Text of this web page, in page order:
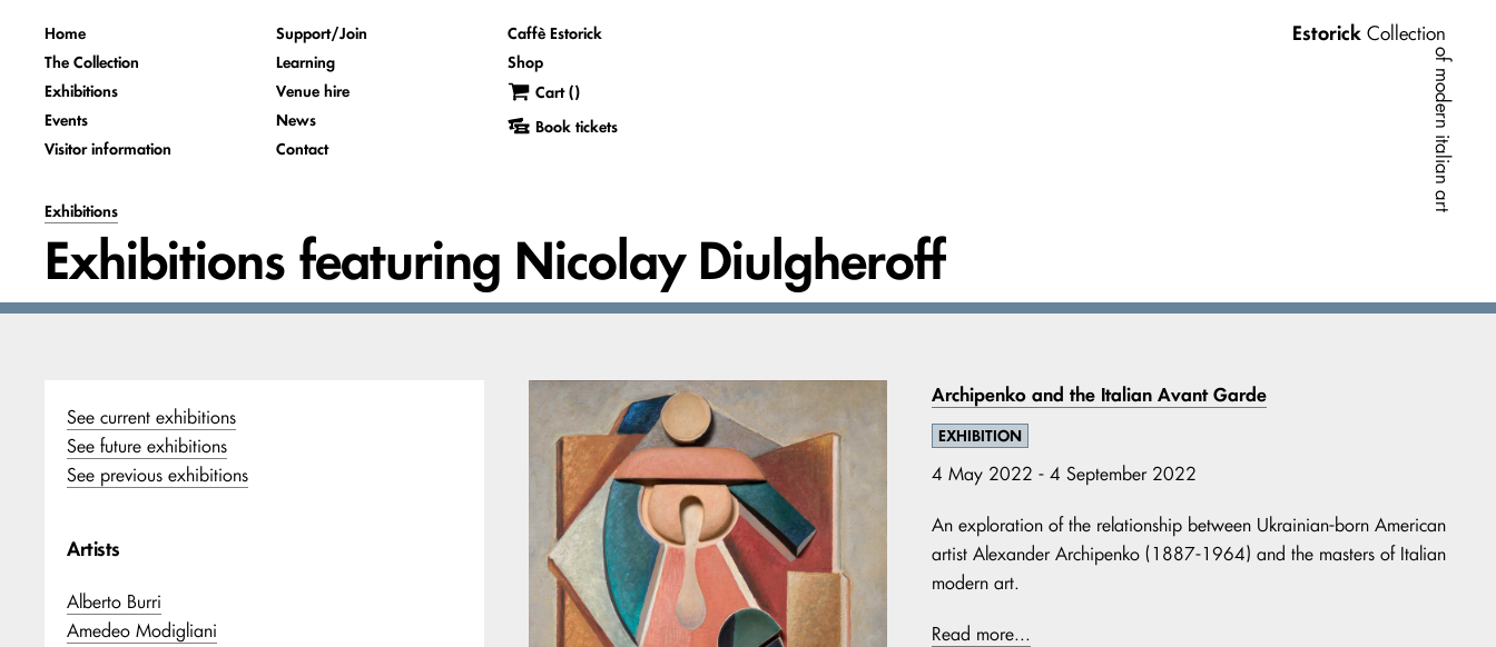
Estorick Collection
of modern italian art
Home
The Collection
Exhibitions
Events
Visitor information
Support/Join
Learning
Venue hire
News
Contact
Caffè Estorick
Shop
Cart ()
Book tickets
Exhibitions
Exhibitions featuring Nicolay Diulgheroff
See current exhibitions
See future exhibitions
See previous exhibitions
Artists
Alberto Burri
Amedeo Modigliani
Archipenko and the Italian Avant Garde
EXHIBITION
4 May 2022 - 4 September 2022
An exploration of the relationship between Ukrainian-born American
artist Alexander Archipenko (1887-1964) and the masters of Italian
modern art.
Read more...